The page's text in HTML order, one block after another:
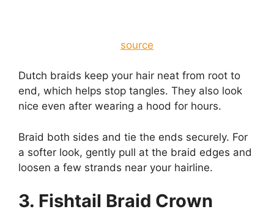
source
Dutch braids keep your hair neat from root to
end, which helps stop tangles. They also look
nice even after wearing a hood for hours.
Braid both sides and tie the ends securely. For
a softer look, gently pull at the braid edges and
loosen a few strands near your hairline.
3. Fishtail Braid Crown